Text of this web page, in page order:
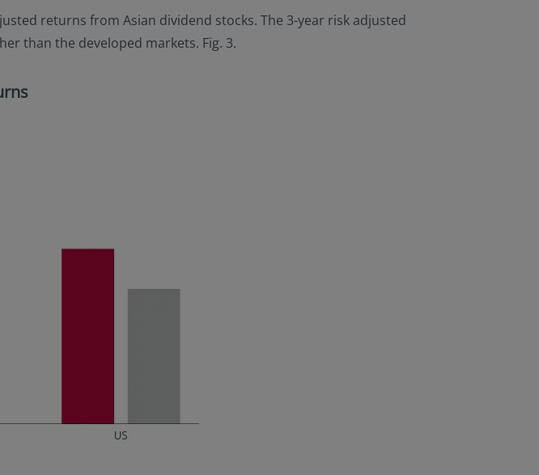
returns from Asian dividend stocks. The 3-year risk adjusted
than the developed markets. Fig. 3.